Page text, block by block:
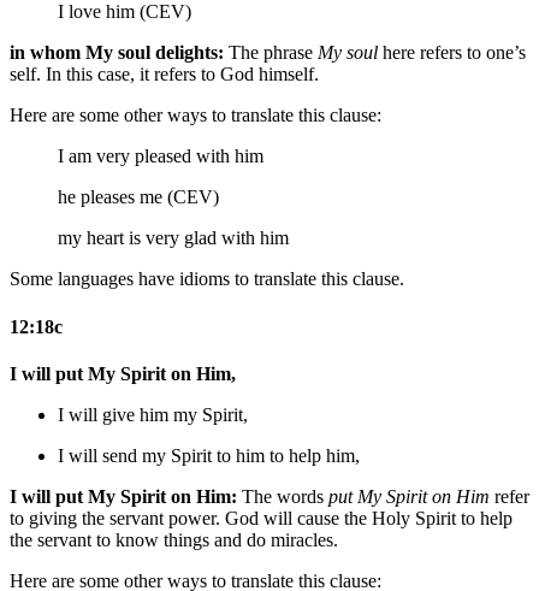
I love him (CEV)
in whom My soul delights: The phrase My soul here refers to one’s
self. In this case, it refers to God himself.
Here are some other ways to translate this clause:
I am very pleased with him
he pleases me (CEV)
my heart is very glad with him
Some languages have idioms to translate this clause.
12:18c
I will put My Spirit on Him,
I will give him my Spirit,
I will send my Spirit to him to help him,
I will put My Spirit on Him: The words put My Spirit on Him refer
to giving the servant power. God will cause the Holy Spirit to help
the servant to know things and do miracles.
Here are some other ways to translate this clause: